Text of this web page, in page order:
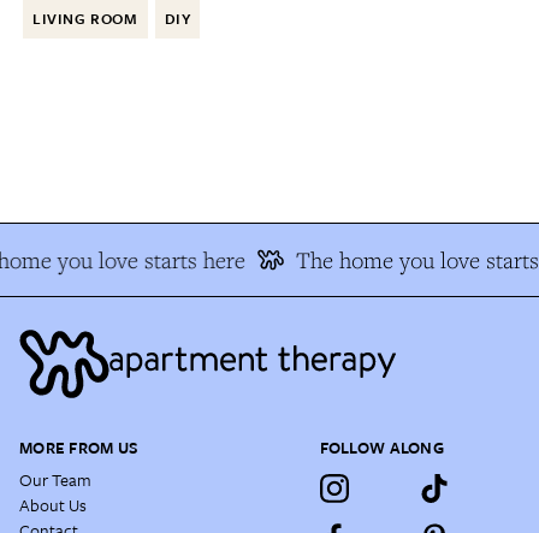
LIVING ROOM DIY
you love starts here The home you love starts
MORE FROM US
Our Team
About Us
FOLLOW ALONG